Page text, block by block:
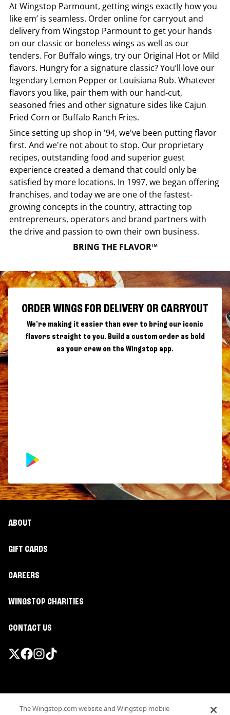
AtWingstop Parmount, getting wings exactly how you
like em’ is seamless. Order online for carryout and
delivery from Wingstop Parmountto get your hands
on our classic or boneless wings as well as our
tenders. For Buffalo wings, try our Original Hot or Mild
flavors. Hungry for a signature classic? You’ll love our
legendary Lemon Pepper or Louisiana Rub. Whatever
flavors you like, pair them with our hand-cut,
seasoned fries and other signature sides like Cajun
Fried Corn or Buffalo Ranch Fries.
Since setting up shop in '94, we've been putting flavor
first. And we're not about to stop. Our proprietary
recipes, outstanding food and superior guest
experience created a demand that could only be
satisfied by more locations. In 1997, we began offering
franchises, and today we are one of the fastest-
growing concepts in the country, attracting top
entrepreneurs, operators and brand partners with
the drive and passion to own their own business.
BRING THE FLAVOR™
ORDER WINGS FOR DELIVERY OR CARRYOUT
We're making it easier than ever to bring our iconic
flavors straight to you. Build a custom order as bold
as your crew on the Wingstop app.
ABOUT
GIFT CARDS
CAREERS
WINGSTOP CHARITIES
CONTACT US
Terms
The Wingstop.com website and Wingstop mobile